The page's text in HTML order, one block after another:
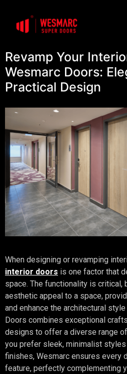
Revamp Your
Wesmarc Doors:
Practical Design
When designing or revamping
interior doors is one factor that
space. The functionality is critical,
aesthetic appeal to a space,
and enhance the architectural
Doors combines exceptional
designs to offer a diverse range
you prefer sleek, minimalist
finishes, Wesmarc ensures every
feature, perfectly complementing